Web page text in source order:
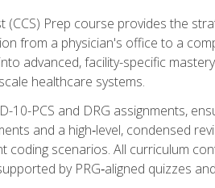
Prep course provides the
from a physician's office to a
advanced, facility-specific
healthcare systems.
10-PCS and DRG assignments,
and a high‑level, condensed
scenarios. All curriculum
by PRG‑aligned quizzes